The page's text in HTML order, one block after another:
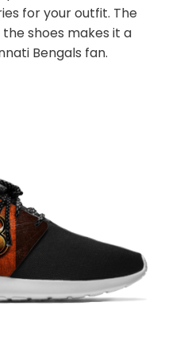
for your outfit. The
shoes makes it a
Bengals fan.